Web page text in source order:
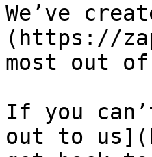
We’ve
(https://
most out of
If you
out to